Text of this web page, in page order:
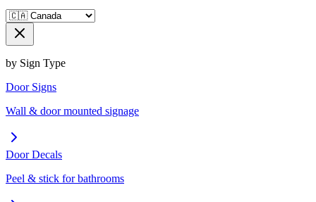
by Sign Type
Door Signs
Wall & door mounted signage
Door Decals
Peel & stick for bathrooms